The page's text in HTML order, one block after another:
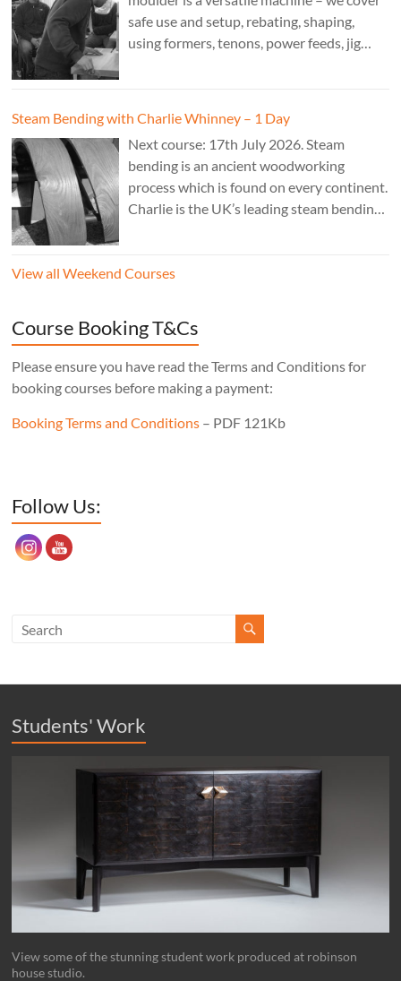
safe use and setup, rebating, shaping,
using formers, tenons, power feeds, jig
Steam Bending with Charlie Whinney – 1 Day
Next course: 17th July 2026. Steam
bending is an ancient woodworking
process which is found on every continent.
Charlie is the UK’s leading steam bending
residences and commercial premises.
View all Weekend Courses
Course Booking T&Cs
Please ensure you have read the Terms and Conditions for
booking courses before making a payment:
Booking Terms and Conditions – PDF 121Kb
Follow Us:
Students' Work
View some of the stunning student work produced at robinson
house studio.